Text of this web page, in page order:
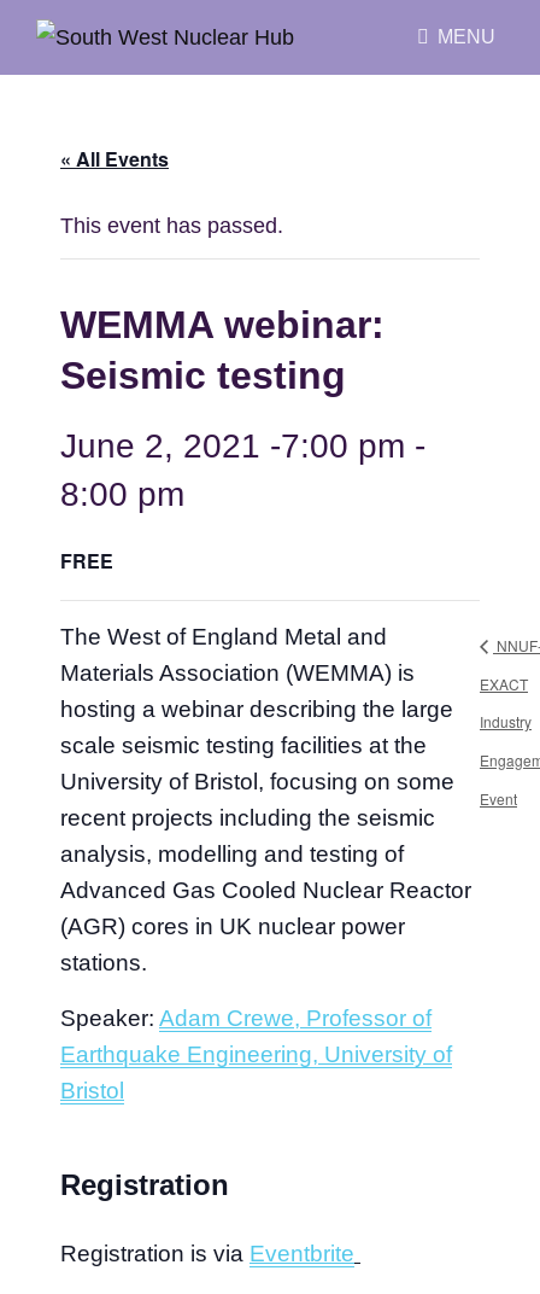
MENU
« All Events
This event has passed.
WEMMA webinar:
Seismic testing
June 2, 2021 -7:00 pm -
8:00 pm
FREE
The West of England Metal and
Materials Association (WEMMA) is
hosting a webinar describing the large
scale seismic testing facilities at the
University of Bristol, focusing on some
recent projects including the seismic
analysis, modelling and testing of
Advanced Gas Cooled Nuclear Reactor
(AGR) cores in UK nuclear power
stations.
Speaker: Adam Crewe, Professor of
Earthquake Engineering, University of
Bristol
Registration
Registration is via Eventbrite
EXACT
Industry
Event